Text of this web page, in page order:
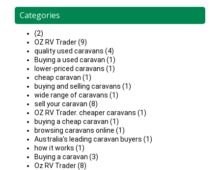
Categories
(2)
OZ RV Trader (9)
quality used caravans (4)
Buying a used caravan (1)
lower-priced caravans (1)
cheap caravan (1)
buying and selling caravans (1)
wide range of caravans (1)
sell your caravan (8)
OZ RV Trader. cheaper caravans (1)
buying a cheap caravan (1)
browsing caravans online (1)
Australia’s leading caravan buyers (1)
how it works (1)
Buying a caravan (3)
Oz RV Trader (8)